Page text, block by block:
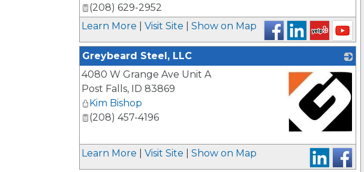
(208) 629-2952
Learn More
Visit Site Show on Map
Greybeard Steel, LLC
_
4080 W Grange Ave Unit A
Post Falls, ID 83869
Kim Bishop
(208) 457-4196
Learn More Visit Site Show on Map